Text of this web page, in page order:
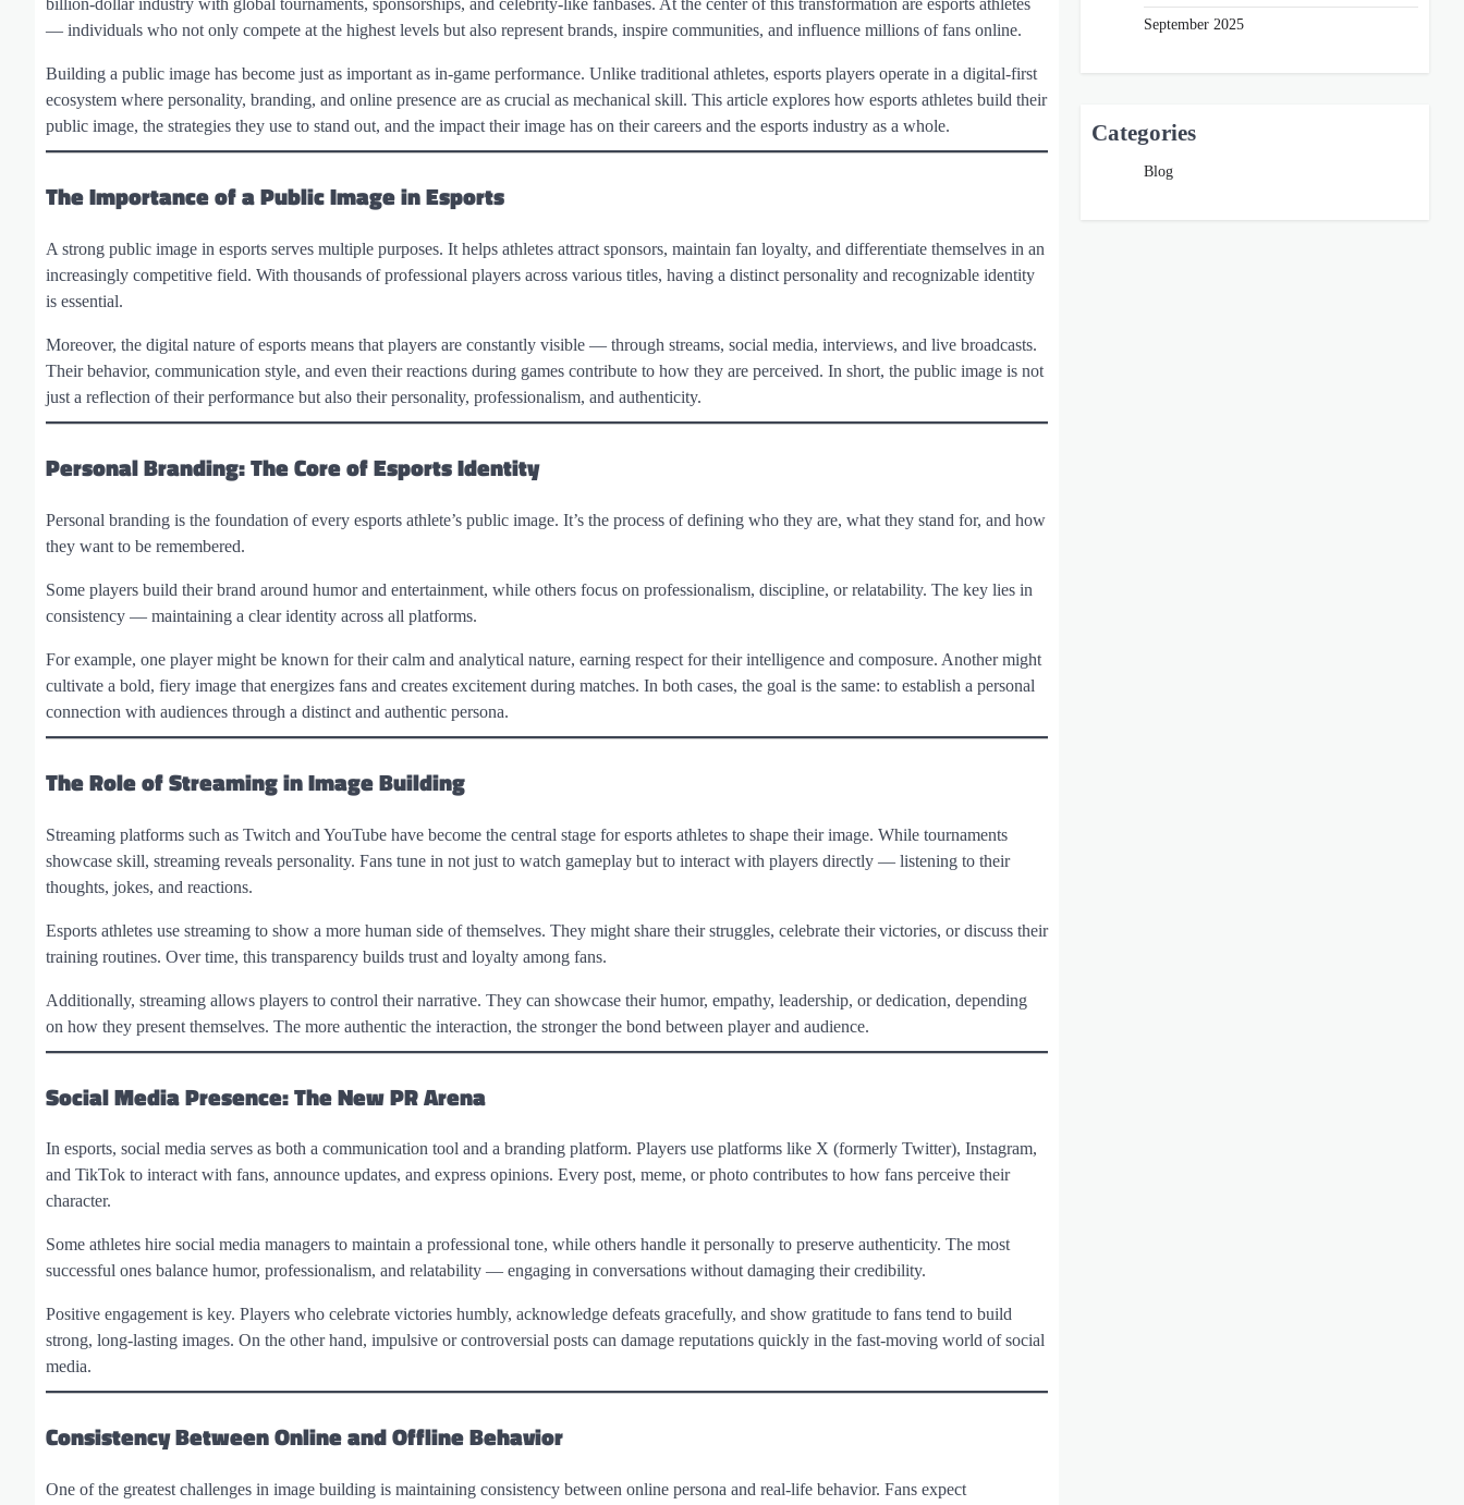
billion-dollar industry with global tournaments, sponsorships, and celebrity-like fanbases. At the center of this transformation are esports athletes
— individuals who not only compete at the highest levels but also represent brands, inspire communities, and influence millions of fans online.
Building a public image has become just as important as in-game performance. Unlike traditional athletes, esports players operate in a digital-first
ecosystem where personality, branding, and online presence are as crucial as mechanical skill. This article explores how esports athletes build their
public image, the strategies they use to stand out, and the impact their image has on their careers and the esports industry as a whole.
The Importance of a Public Image in Esports
A strong public image in esports serves multiple purposes. It helps athletes attract sponsors, maintain fan loyalty, and differentiate themselves in an
increasingly competitive field. With thousands of professional players across various titles, having a distinct personality and recognizable identity
is essential.
Moreover, the digital nature of esports means that players are constantly visible — through streams, social media, interviews, and live broadcasts.
Their behavior, communication style, and even their reactions during games contribute to how they are perceived. In short, the public image is not
just a reflection of their performance but also their personality, professionalism, and authenticity.
Personal Branding: The Core of Esports Identity
Personal branding is the foundation of every esports athlete’s public image. It’s the process of defining who they are, what they stand for, and how
they want to be remembered.
Some players build their brand around humor and entertainment, while others focus on professionalism, discipline, or relatability. The key lies in
consistency — maintaining a clear identity across all platforms.
For example, one player might be known for their calm and analytical nature, earning respect for their intelligence and composure. Another might
cultivate a bold, fiery image that energizes fans and creates excitement during matches. In both cases, the goal is the same: to establish a personal
connection with audiences through a distinct and authentic persona.
The Role of Streaming in Image Building
Streaming platforms such as Twitch and YouTube have become the central stage for esports athletes to shape their image. While tournaments
showcase skill, streaming reveals personality. Fans tune in not just to watch gameplay but to interact with players directly — listening to their
thoughts, jokes, and reactions.
Esports athletes use streaming to show a more human side of themselves. They might share their struggles, celebrate their victories, or discuss their
training routines. Over time, this transparency builds trust and loyalty among fans.
Additionally, streaming allows players to control their narrative. They can showcase their humor, empathy, leadership, or dedication, depending
on how they present themselves. The more authentic the interaction, the stronger the bond between player and audience.
Social Media Presence: The New PR Arena
In esports, social media serves as both a communication tool and a branding platform. Players use platforms like X (formerly Twitter), Instagram,
and TikTok to interact with fans, announce updates, and express opinions. Every post, meme, or photo contributes to how fans perceive their
character.
Some athletes hire social media managers to maintain a professional tone, while others handle it personally to preserve authenticity. The most
successful ones balance humor, professionalism, and relatability — engaging in conversations without damaging their credibility.
Positive engagement is key. Players who celebrate victories humbly, acknowledge defeats gracefully, and show gratitude to fans tend to build
strong, long-lasting images. On the other hand, impulsive or controversial posts can damage reputations quickly in the fast-moving world of social
media.
Consistency Between Online and Offline Behavior
One of the greatest challenges in image building is maintaining consistency between online persona and real-life behavior. Fans expect
September 2025
Categories
Blog